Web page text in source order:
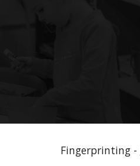
Fingerprinting -